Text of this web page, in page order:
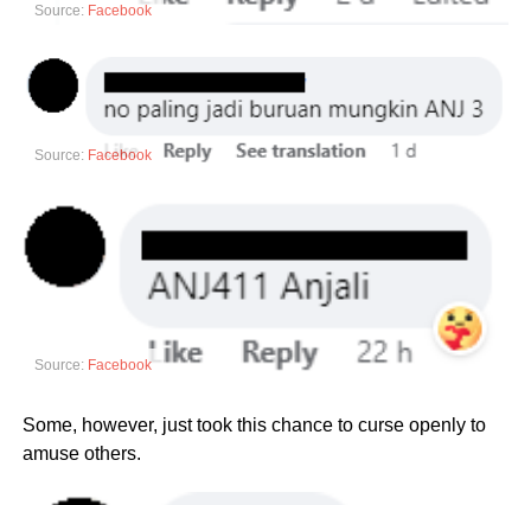
Source: Facebook
Source: Facebook
Source: Facebook
Some, however, just took this chance to curse openly to
amuse others.